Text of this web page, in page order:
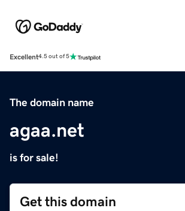
Excellent4.5 out of 5
The domain name
agaa.net
is for sale!
Get this domain